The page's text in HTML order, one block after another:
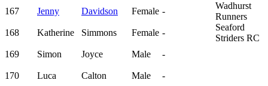
167 Jenny Davidson Female -
Wadhurst
Runners
168
Katherine Simmons Female -
Seaford
Striders RC
169
Simon Joyce Male -
170 Luca Calton Male -